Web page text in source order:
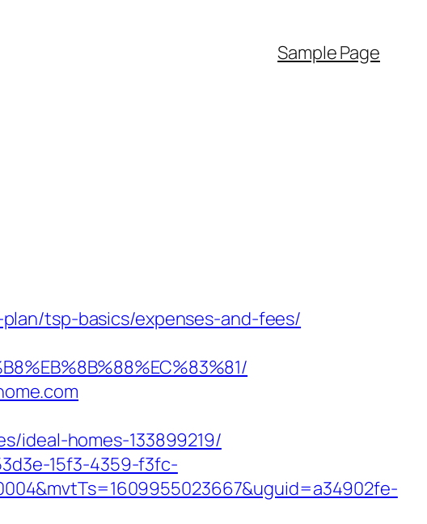
Sample Page
tsp-basics/expenses-and-fees/
ideal-homes-133899219/
15f3-4359-f3fc-